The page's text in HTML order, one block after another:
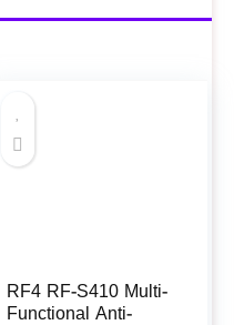
RF4 RF-S410 Multi-
Functional Anti-